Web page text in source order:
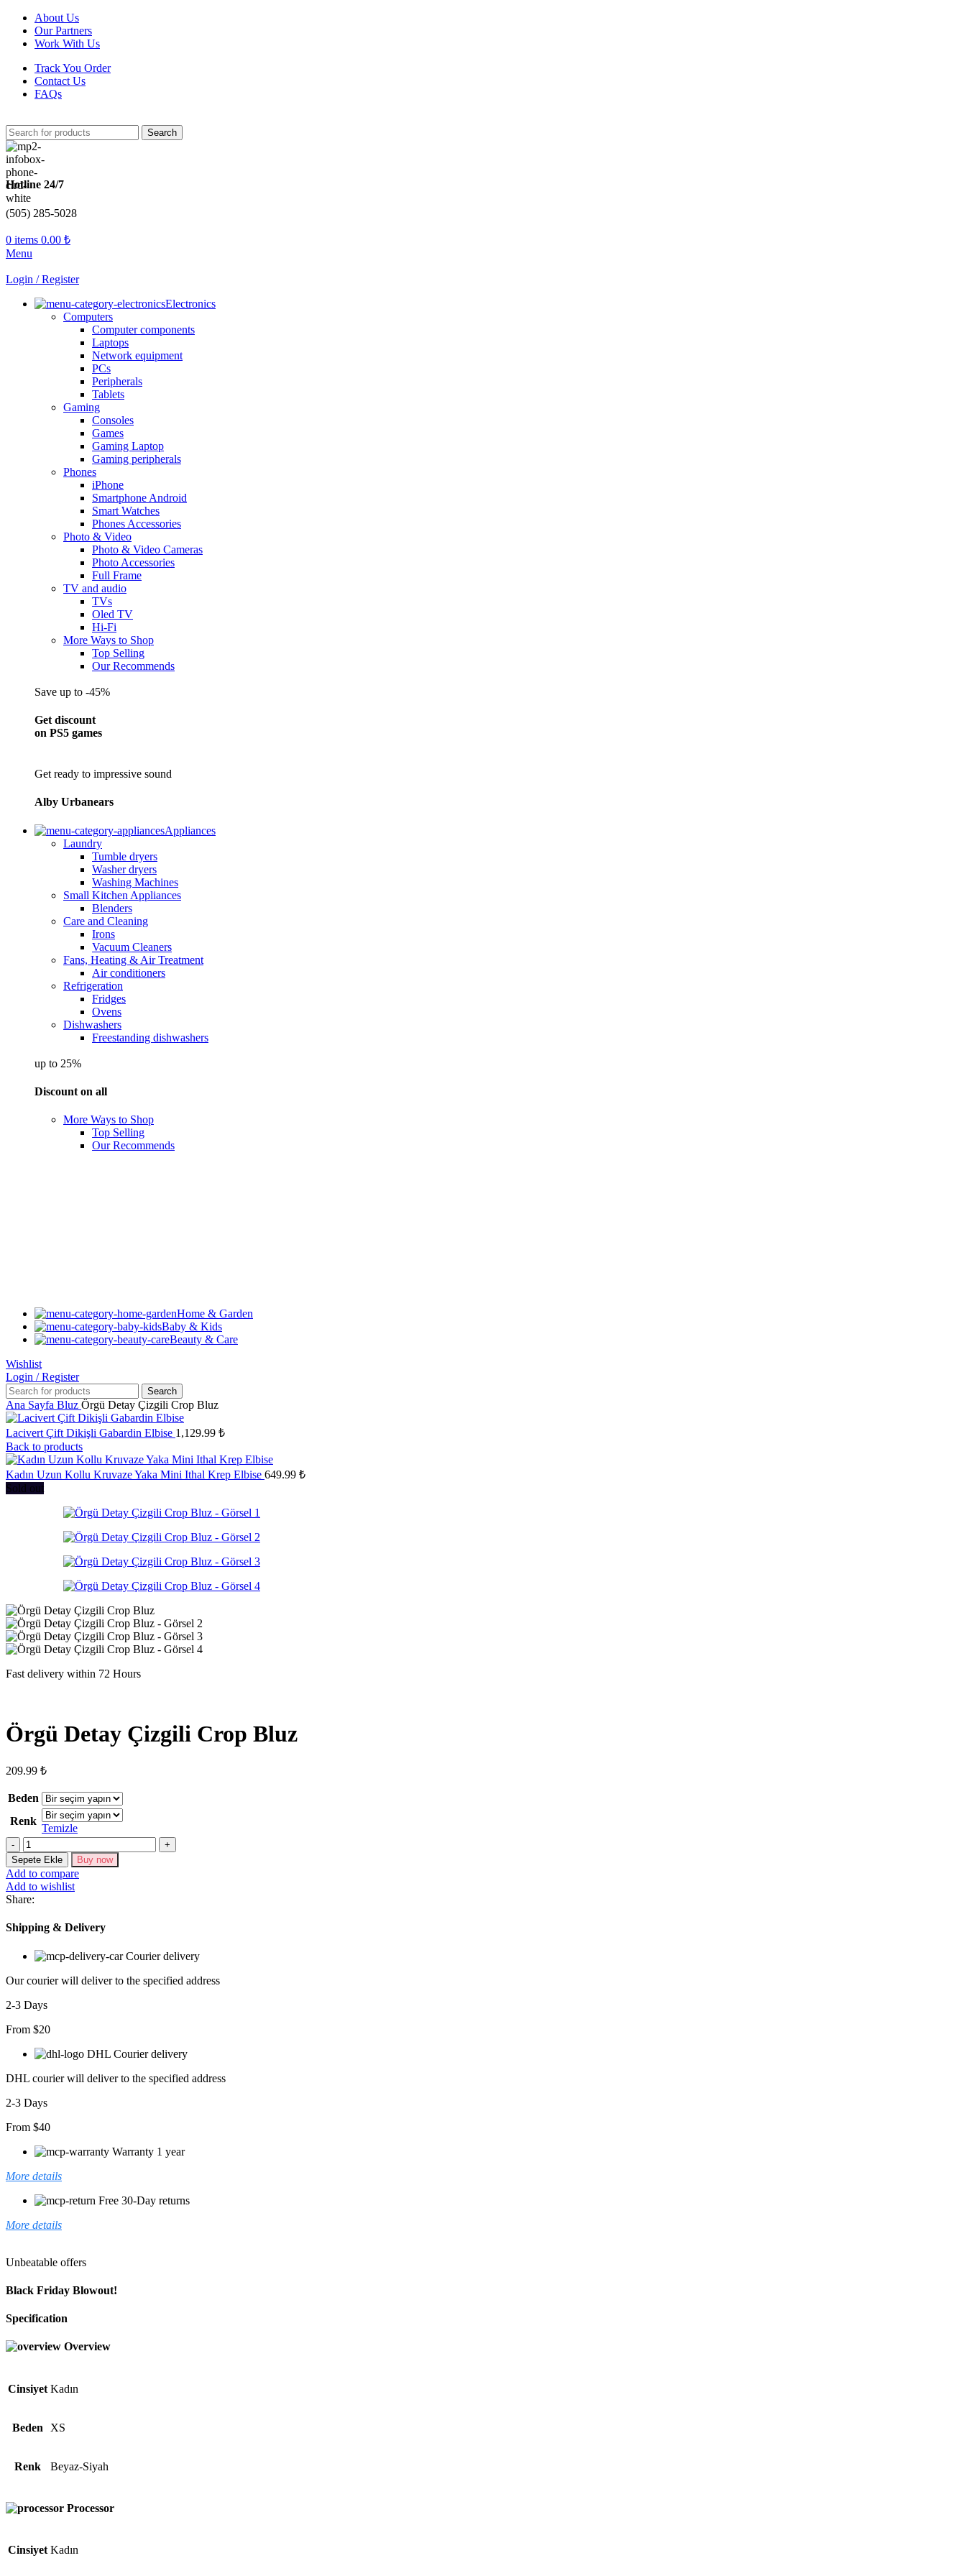
About Us
Our Partners
Work With Us
Track You Order
Contact Us
FAQs
Search
Hotline 24/7
(505) 285-5028
0 items 0.00 ₺
Menu
Login / Register
Electronics
Computers
Computer components
Laptops
Network equipment
PCs
Peripherals
Tablets
Gaming
Consoles
Games
Gaming Laptop
Gaming peripherals
Phones
iPhone
Smartphone Android
Smart Watches
Phones Accessories
Photo & Video
Photo & Video Cameras
Photo Accessories
Full Frame
TV and audio
TVs
Oled TV
Hi-Fi
More Ways to Shop
Top Selling
Our Recommends
Save up to -45%
Get discount
on PS5 games
Get ready to impressive sound
Alby Urbanears
Appliances
Laundry
Tumble dryers
Washer dryers
Washing Machines
Small Kitchen Appliances
Blenders
Care and Cleaning
Irons
Vacuum Cleaners
Fans, Heating & Air Treatment
Air conditioners
Refrigeration
Fridges
Ovens
Dishwashers
Freestanding dishwashers
up to 25%
Discount on all
More Ways to Shop
Top Selling
Our Recommends
Home & Garden
Baby & Kids
Beauty & Care
Wishlist
Login / Register
Search
Ana Sayfa Bluz Örgü Detay Çizgili Crop Bluz
Lacivert Çift Dikişli Gabardin Elbise 1,129.99 ₺
Back to products
Kadın Uzun Kollu Kruvaze Yaka Mini Ithal Krep Elbise 649.99 ₺
Sold out
Fast delivery within 72 Hours
Örgü Detay Çizgili Crop Bluz
209.99 ₺
Beden
Renk
Temizle
Örgü
Detay
Çizgili
Crop
Bluz
adet
Sepete Ekle Buy now
Add to compare
Add to wishlist
Share:
Shipping & Delivery
Courier delivery
Our courier will deliver to the specified address
2-3 Days
From $20
DHL Courier delivery
DHL courier will deliver to the specified address
2-3 Days
From $40
Warranty 1 year
More details
Free 30-Day returns
More details
Unbeatable offers
Black Friday Blowout!
Specification
Overview
Cinsiyet Kadın
Beden XS
Renk Beyaz-Siyah
Processor
Cinsiyet Kadın